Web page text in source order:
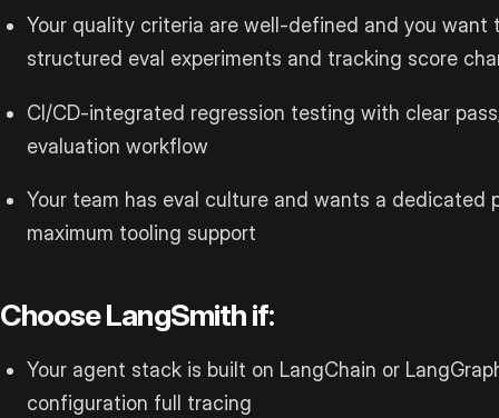
Your quality criteria are well-defined and you
structured eval experiments and tracking score
CI/CD-integrated regression testing with clear
evaluation workflow
Your team has eval culture and wants a
maximum tooling support
Choose LangSmith if:
Your agent stack is built on LangChain or
configuration full tracing